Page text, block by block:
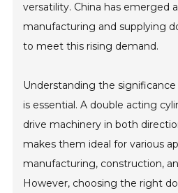
versatility. China has emerged
manufacturing and supplying
to meet this rising demand.
Understanding the
is essential. A double acting
drive machinery in both
makes them ideal for various
manufacturing, construction,
However, choosing the right